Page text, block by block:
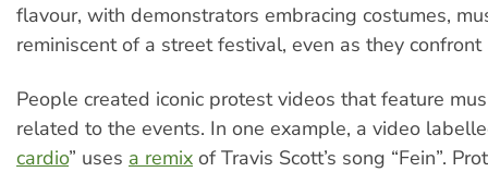
flavour, with demonstrators embracing costumes,
reminiscent of a street festival, even as they
People created iconic protest videos that feature
related to the events. In one example, a video
cardio” uses a remix of Travis Scott’s song “Fein”.